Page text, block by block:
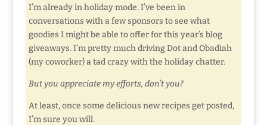
I’m already in holiday mode. I’ve been in
conversations with a few sponsors to see what
goodies I might be able to offer for this year’s blog
giveaways. I’m pretty much driving Dot and Obadiah
(my coworker) a tad crazy with the holiday chatter.
But you appreciate my efforts, don’t you?
At least, once some delicious new recipes get posted,
I’m sure you will.